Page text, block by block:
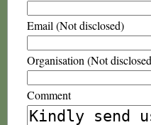
Email (Not disclosed)
Organisation (Not
Comment